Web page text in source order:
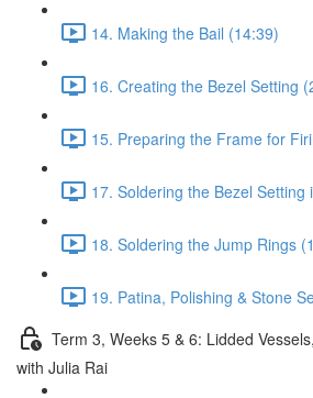
14. Making the Bail (14:39)
16. Creating the Bezel Setting
15. Preparing the Frame for
17. Soldering the Bezel Setting
18. Soldering the Jump Rings
19. Patina, Polishing & Stone
Term 3, Weeks 5 & 6: Lidded
with Julia Rai